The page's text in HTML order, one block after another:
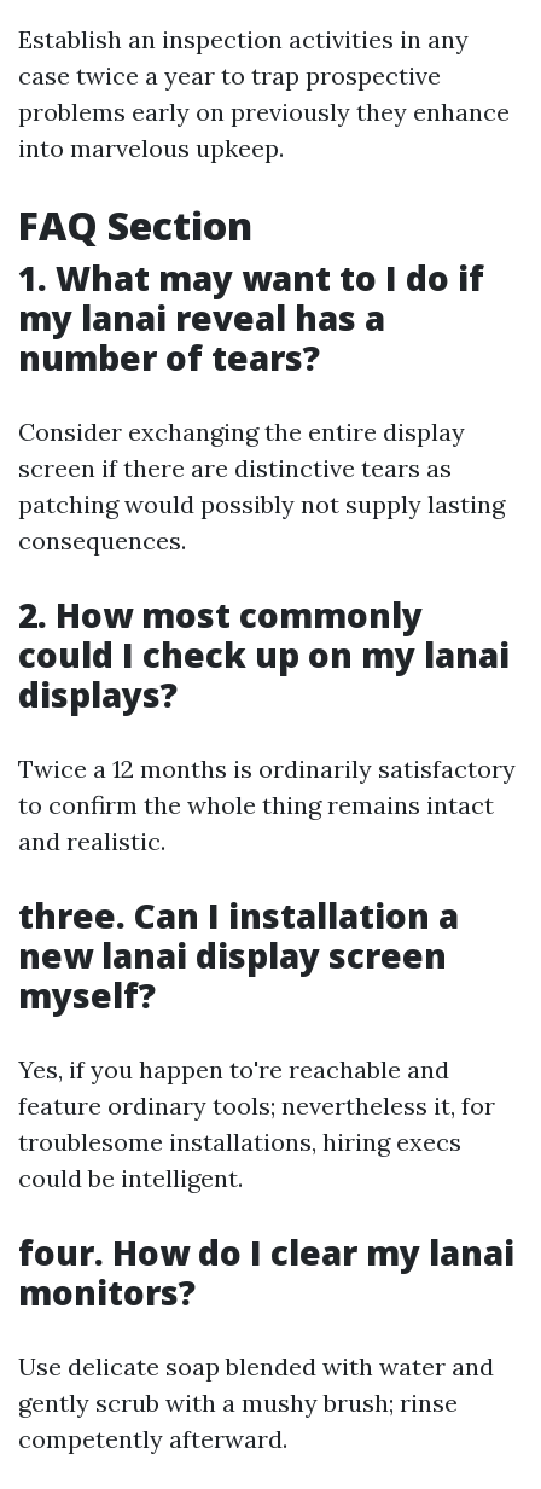
Establish an inspection activities in any
case twice a year to trap prospective
problems early on previously they enhance
into marvelous upkeep.
FAQ Section
1. What may want to I do if
my lanai reveal has a
number of tears?
Consider exchanging the entire display
screen if there are distinctive tears as
patching would possibly not supply lasting
consequences.
2. How most commonly
could I check up on my lanai
displays?
Twice a 12 months is ordinarily satisfactory
to confirm the whole thing remains intact
and realistic.
three. Can I installation a
new lanai display screen
myself?
Yes, if you happen to're reachable and
feature ordinary tools; nevertheless it, for
troublesome installations, hiring execs
could be intelligent.
four. How do I clear my lanai
monitors?
Use delicate soap blended with water and
gently scrub with a mushy brush; rinse
competently afterward.